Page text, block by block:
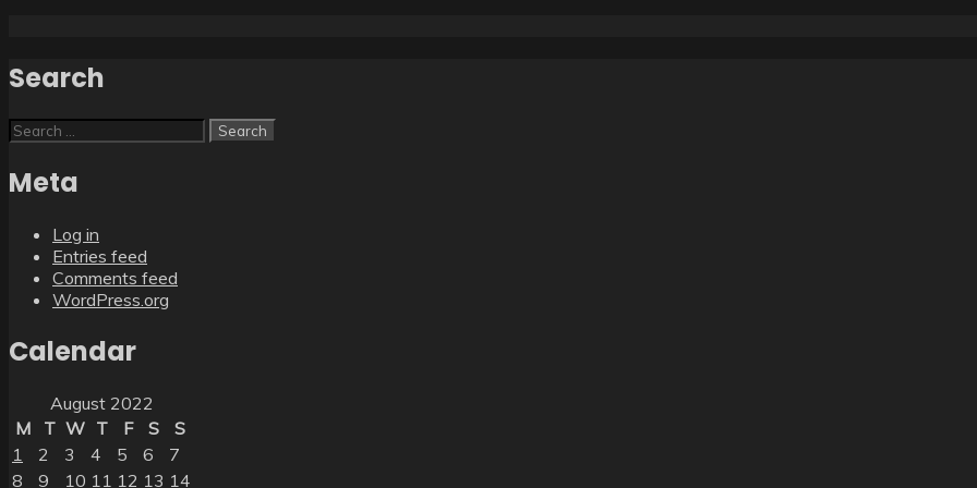
Search
Search
for:
Meta
Log in
Entries feed
Comments feed
WordPress.org
Calendar
August 2022
M
T W T F S
S
1
2 3 4 5 6
7
8
9 10 11 12 13 14